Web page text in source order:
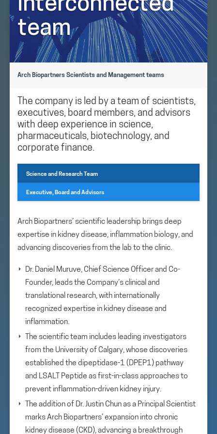
interconnected
team
Arch Biopartners Scientists and Management teams
The company is led by a team of scientists,
executives, board members, and advisors
with deep experience in science,
pharmaceuticals, biotechnology, and
corporate finance.
Science and Research Team
Executive, Board and Advisors
Arch Biopartners’ scientific leadership brings deep
expertise in kidney disease, inflammation biology, and
advancing discoveries from the lab to the clinic.
Dr. Daniel Muruve, Chief Science Officer and Co-
Founder, leads the Company’s clinical and
translational research, with internationally
recognized expertise in kidney disease and
inflammation.
The scientific team includes leading investigators
from the University of Calgary, whose discoveries
established the dipeptidase-1 (DPEP1) pathway
and LSALT Peptide as first-in-class approaches to
prevent inflammation-driven kidney injury.
The addition of Dr. Justin Chun as a Principal Scientist
marks Arch Biopartners’ expansion into chronic
kidney disease (CKD), advancing a breakthrough